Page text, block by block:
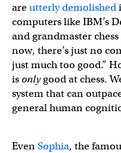
areutterly demolished
computers like IBM’s
and grandmaster
now, there’s just no
just much too good.”
is onlygood at chess.
system that can
general human
EvenSophia, the